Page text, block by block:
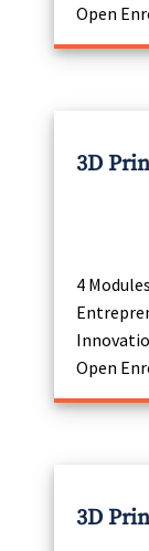
Open
3D
4 Modules
Open
3D